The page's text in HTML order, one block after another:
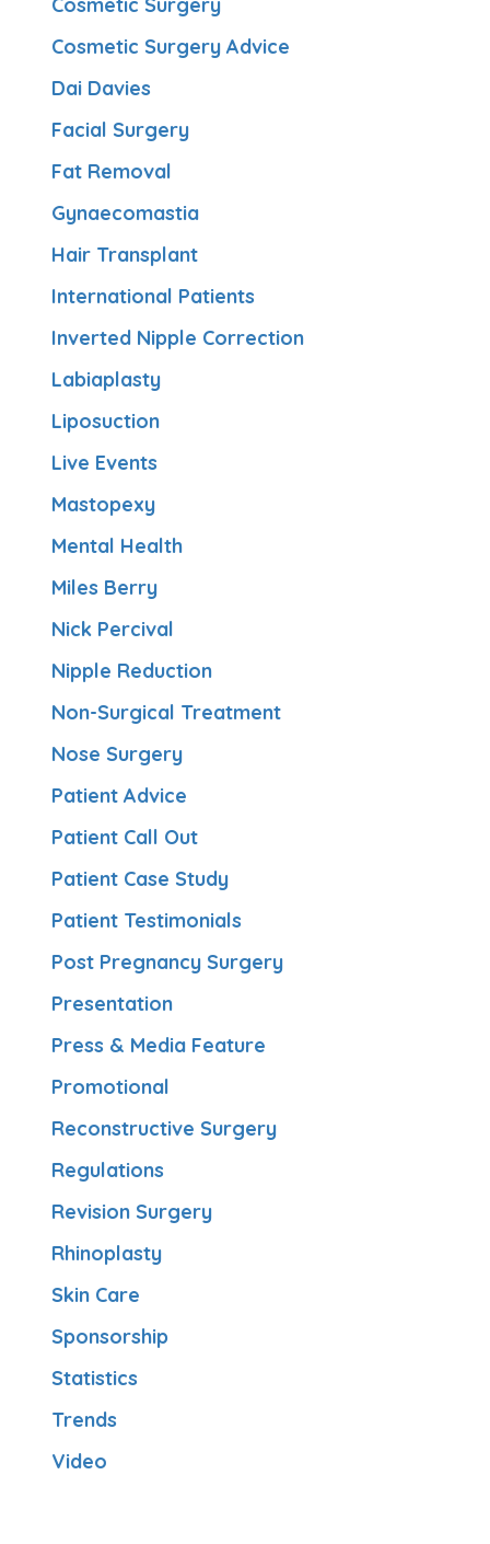
Cosmetic Surgery
Cosmetic Surgery Advice
Dai Davies
Facial Surgery
Fat Removal
Gynaecomastia
Hair Transplant
International Patients
Inverted Nipple Correction
Labiaplasty
Liposuction
Live Events
Mastopexy
Mental Health
Miles Berry
Nick Percival
Nipple Reduction
Non-Surgical Treatment
Nose Surgery
Patient Advice
Patient Call Out
Patient Case Study
Patient Testimonials
Post Pregnancy Surgery
Presentation
Press & Media Feature
Promotional
Reconstructive Surgery
Regulations
Revision Surgery
Rhinoplasty
Skin Care
Sponsorship
Statistics
Trends
Video